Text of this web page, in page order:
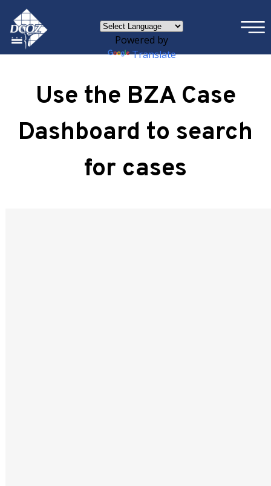
Skip to main content
Powered by
Translate
×
Use the BZA Case
Dashboard to search
for cases